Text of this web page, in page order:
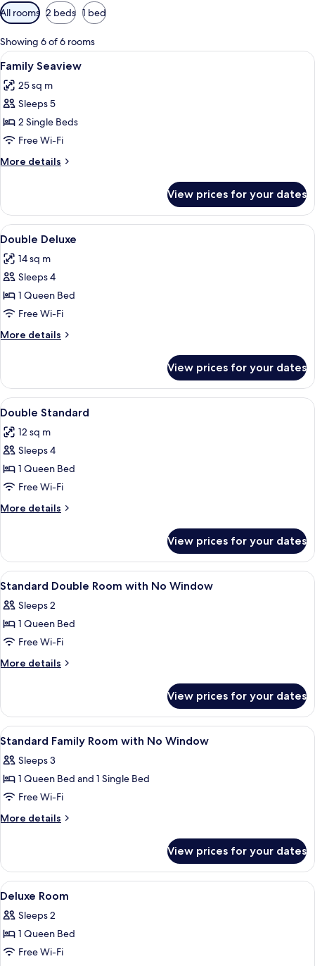
Available
filters
for
rooms
All rooms 2 beds 1 bed
Showing 6 of 6 rooms
View
all
photos
for
Family
Seaview
A hotel room with two beds, a small
6
Family Seaview
25 sq m
Sleeps 5
2 Single Beds
Free Wi-Fi
More details
More
Seaview
View prices for your dates
View
all
photos
for
Double
Deluxe
A hotel room with a bed, a TV
3
Double Deluxe
14 sq m
Sleeps 4
1 Queen Bed
Free Wi-Fi
More details
More
Deluxe
View prices for your dates
View
all
photos
for
Double
Standard
A hotel room with a bed, a TV
3
Double Standard
12 sq m
Sleeps 4
1 Queen Bed
Free Wi-Fi
More details
More
Standard
View prices for your dates
View
all
photos
for
Standard
Double
No
Window
Desk, iron/ironing board (on
5
Standard Double Room with No Window
Sleeps 2
1 Queen Bed
Free Wi-Fi
More details
More
Double
Room
with
Window
View prices for your dates
View
all
photos
for
Standard
Family
No
Window
Desk, iron/ironing board (on
3
Standard Family Room with No Window
Sleeps 3
1 Queen Bed and 1 Single Bed
Free Wi-Fi
More details
More
Family
Room
with
Window
View prices for your dates
View
all
photos
for
Deluxe
Desk, iron/ironing board (on
4
Deluxe Room
Sleeps 2
1 Queen Bed
Free Wi-Fi